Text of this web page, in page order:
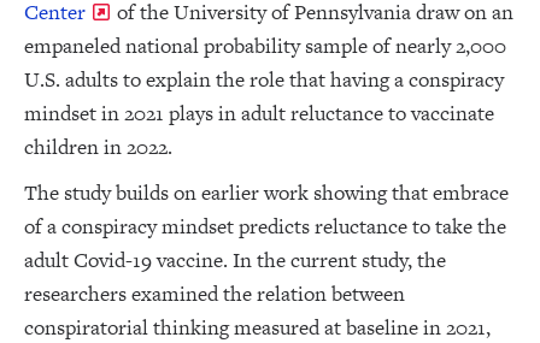
Center
of the University of Pennsylvania draw on an
empaneled national probability sample of nearly 2,000
U.S. adults to explain the role that having a conspiracy
mindset in 2021 plays in adult reluctance to vaccinate
children in 2022.
The study builds on earlier work showing that embrace
of a conspiracy mindset predicts reluctance to take the
adult Covid-19 vaccine. In the current study, the
researchers examined the relation between
conspiratorial thinking measured at baseline in 2021,